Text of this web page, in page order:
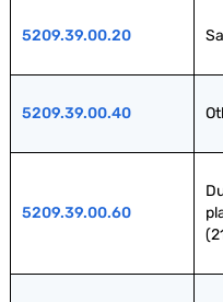
5209.39.00.20
5209.39.00.40
5209.39.00.60